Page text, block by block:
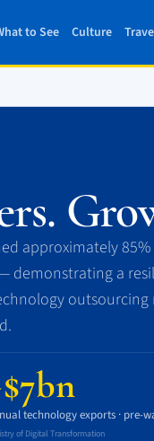
to See Culture
approximately
a
technology exports · pre-
of Digital Transformation